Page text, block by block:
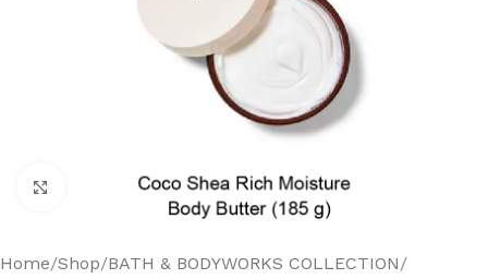
Click to enlarge
Home/Shop/BATH & BODYWORKS COLLECTION/